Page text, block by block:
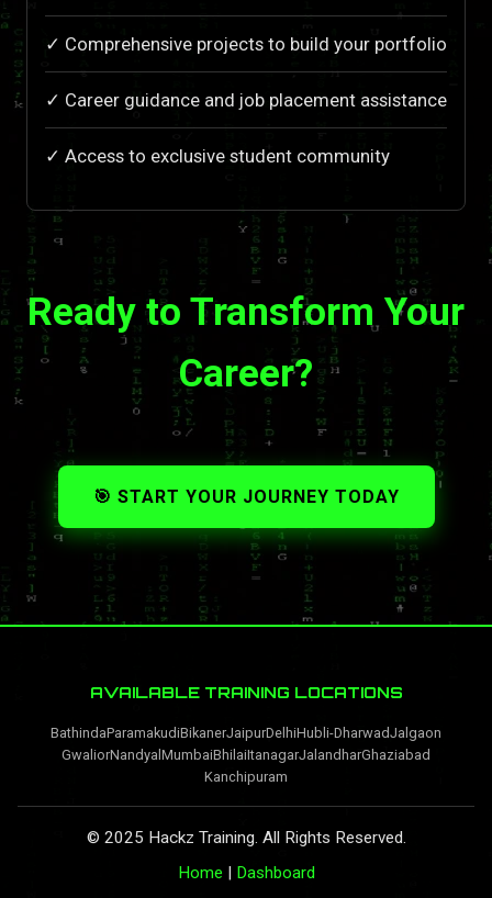
✓ Comprehensive projects to build your portfolio
✓ Career guidance and job placement assistance
✓ Access to exclusive student community
Ready to Transform Your
Career?
🎯 START YOUR JOURNEY TODAY
AVAILABLE TRAINING LOCATIONS
BathindaParamakudiBikanerJaipurDelhiHubli-DharwadJalgaon
GwaliorNandyal MumbaiBhilaiItanagarJalandharGhaziabad
Kanchipuram
© 2025 Hackz Training. All Rights Reserved.
Home | Dashboard